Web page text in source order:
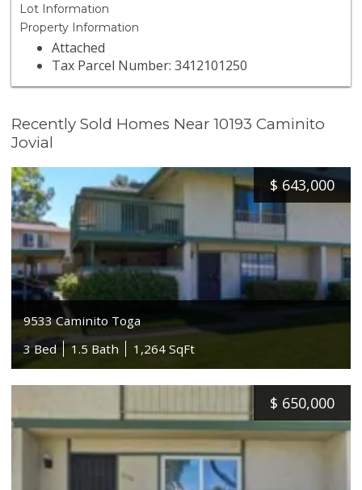
Lot Information
Property Information
Attached
Tax Parcel Number: 3412101250
Recently Sold Homes Near 10193 Caminito
Jovial
$ 643,000
9533 Caminito Toga
3 Bed
1.5 Bath 1,264 SqFt
$ 650,000